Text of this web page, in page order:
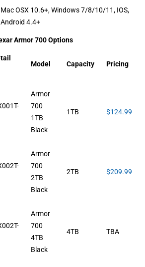
Mac OSX 10.6+, Windows 7/8/10/11, IOS,
Android 4.4+
Armor 700 Options
Model Capacity Pricing
Armor
700
1TB
Black
1TB $124.99
Armor
700
2TB
Black
2TB $209.99
Armor
700
4TB
Black
4TB TBA